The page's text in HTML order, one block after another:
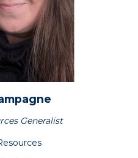
Generalist